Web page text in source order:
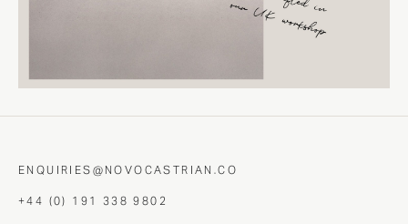
ENQUIRIES@NOVOCASTRIAN.CO
+44 (0) 191 338 9802